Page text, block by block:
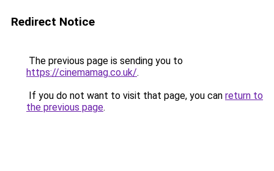
Redirect Notice
The previous page is sending you to
https://cinemamag.co.uk/.
If you do not want to visit that page, you can return to
the previous page.